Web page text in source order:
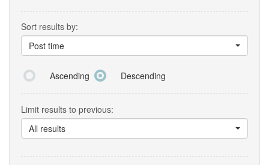
Sort results by:
Post time
Ascending Descending
Limit results to previous:
All results